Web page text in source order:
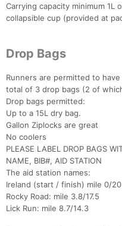
Carrying capacity minimum 1L
collapsible cup (provided at
Drop Bags
Runners are permitted to
total of 3 drop bags (2 of
Drop bags permitted:
Up to a 15L dry bag.
Gallon Ziplocks are great
No coolers
PLEASE LABEL DROP BAGS
NAME, BIB#, AID STATION
The aid station names:
Ireland (start / finish) mile 0/20
Rocky Road: mile 3.8/17.5
Lick Run: mile 8.7/14.3